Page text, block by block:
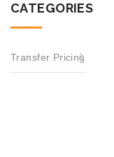
CATEGORIES
Transfer Pricing